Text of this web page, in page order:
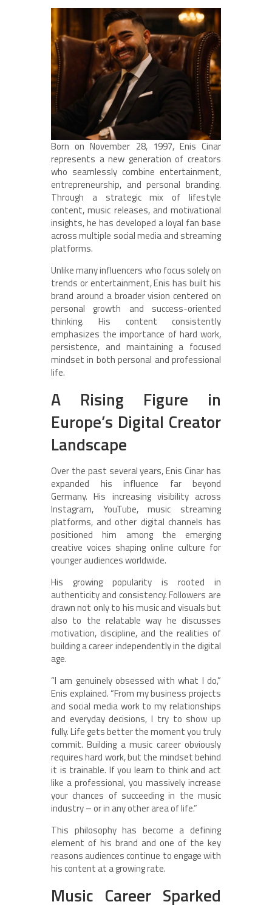
Born on November 28, 1997, Enis Cinar
represents a new generation of creators
who seamlessly combine entertainment,
entrepreneurship, and personal branding.
Through a strategic mix of lifestyle
content, music releases, and motivational
insights, he has developed a loyal fan base
across multiple social media and streaming
platforms.
Unlike many influencers who focus solely on
trends or entertainment, Enis has built his
brand around a broader vision centered on
personal growth and success-oriented
thinking. His content consistently
emphasizes the importance of hard work,
persistence, and maintaining a focused
mindset in both personal and professional
life.
A Rising Figure in
Europe’s Digital Creator
Landscape
Over the past several years, Enis Cinar has
expanded his influence far beyond
Germany. His increasing visibility across
Instagram, YouTube, music streaming
platforms, and other digital channels has
positioned him among the emerging
creative voices shaping online culture for
younger audiences worldwide.
His growing popularity is rooted in
authenticity and consistency. Followers are
drawn not only to his music and visuals but
also to the relatable way he discusses
motivation, discipline, and the realities of
building a career independently in the digital
age.
“I am genuinely obsessed with what I do,”
Enis explained. “From my business projects
and social media work to my relationships
and everyday decisions, I try to show up
fully. Life gets better the moment you truly
commit. Building a music career obviously
requires hard work, but the mindset behind
it is trainable. If you learn to think and act
like a professional, you massively increase
your chances of succeeding in the music
industry – or in any other area of life.”
This philosophy has become a defining
element of his brand and one of the key
reasons audiences continue to engage with
his content at a growing rate.
Music Career Sparked